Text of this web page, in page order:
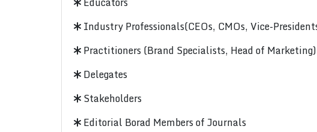
Industry Professionals(CEOs, CMOs, Vice-
Practitioners (Brand Specialists, Head of Marketing)
Delegates
Stakeholders
Editorial Borad Members of Journals